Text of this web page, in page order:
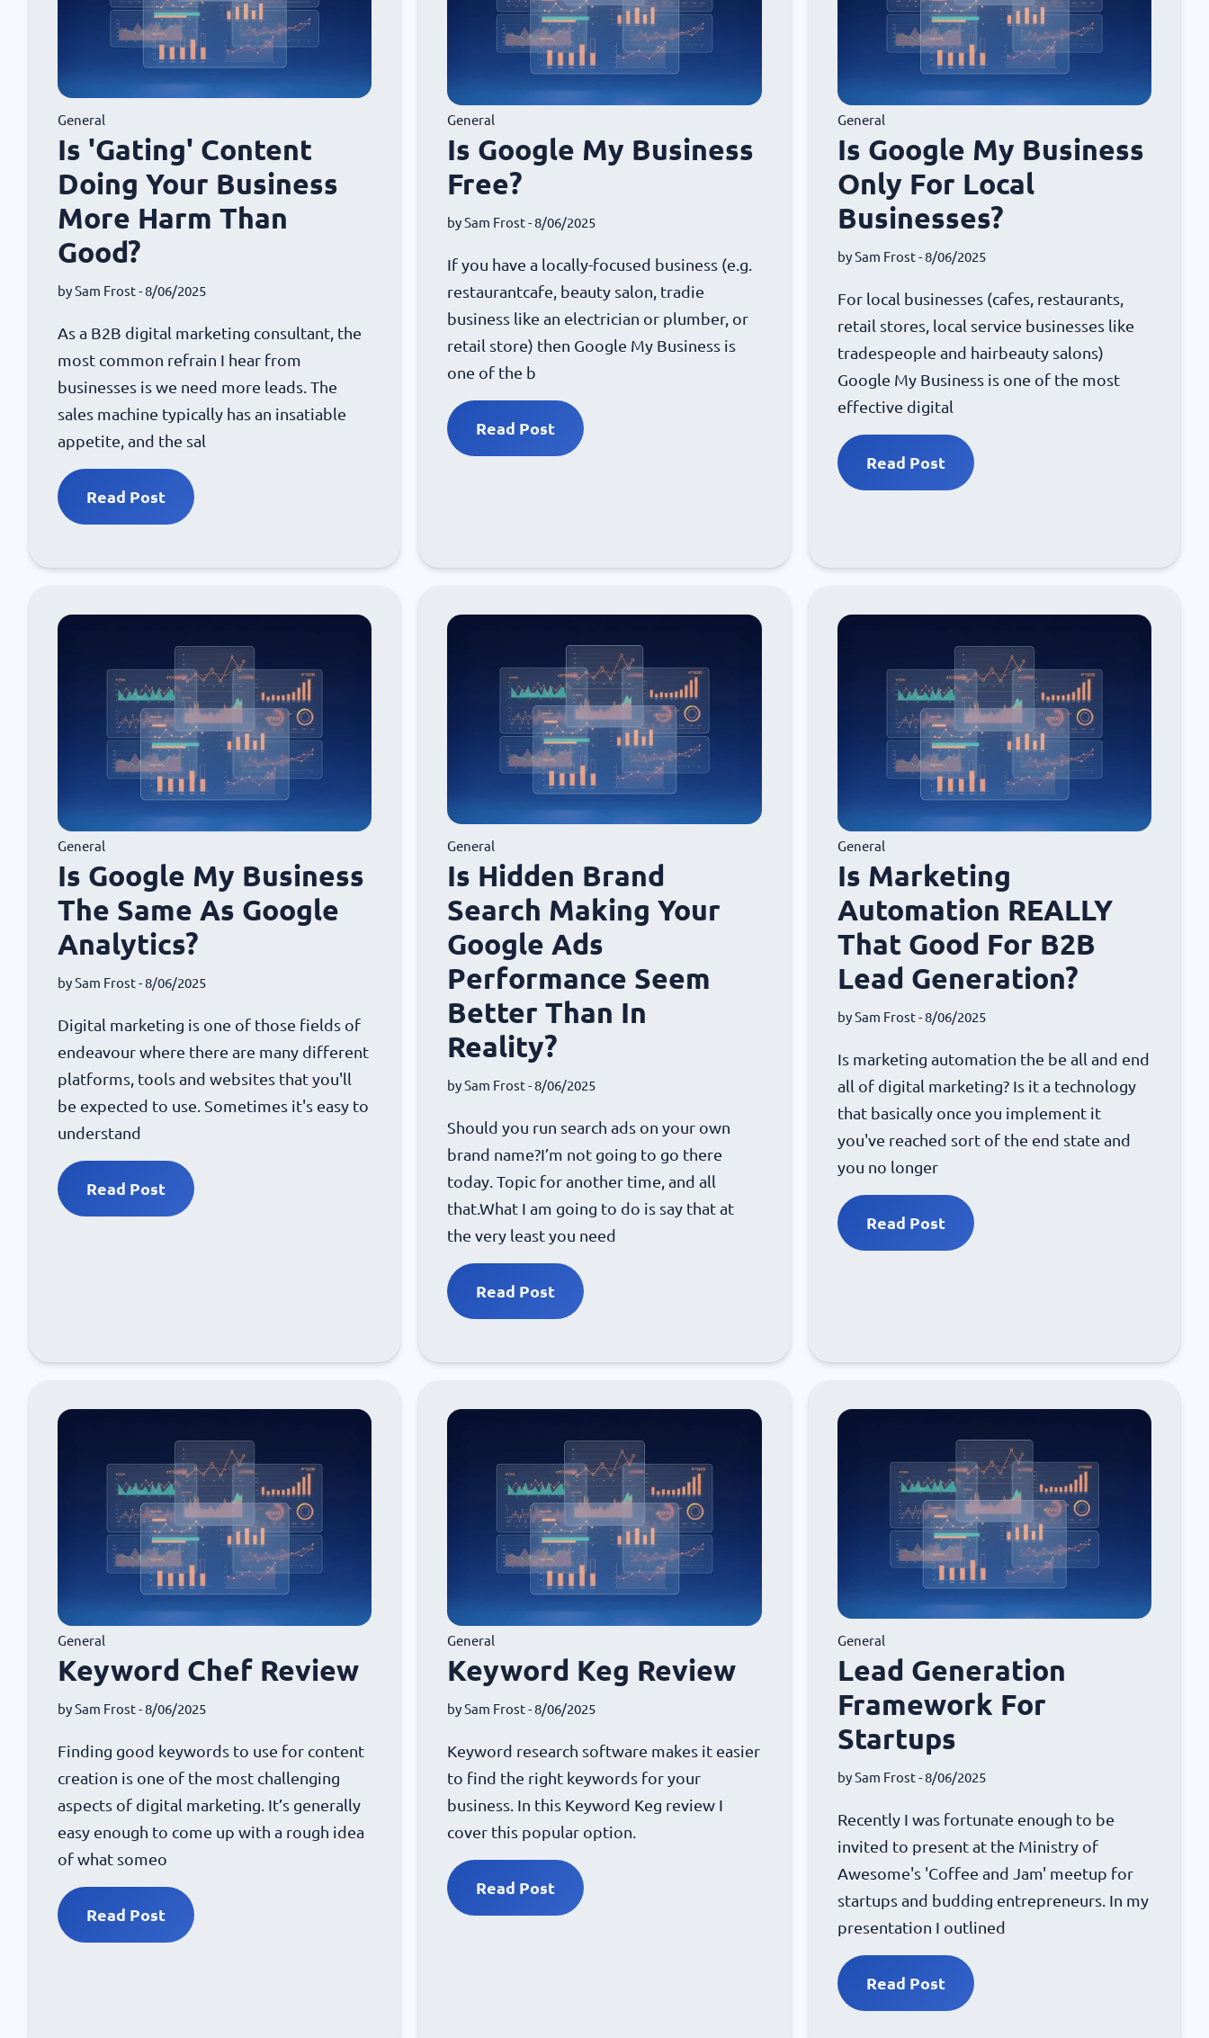
General
Is 'Gating' Content
Doing Your Business
More Harm Than
Good?
bySam Frost- 8/06/2025
As a B2B digital marketing consultant, the
most common refrain I hear from
businesses is we need more leads. The
sales machine typically has an insatiable
appetite, and the sal
Read Post
General
Is Google My Business
Free?
bySam Frost- 8/06/2025
If you have a locally-focused business (e.g.
restaurantcafe, beauty salon, tradie
business like an electrician or plumber, or
retail store) then Google My Business is
one of the b
Read Post
General
Is Google My Business
Only For Local
Businesses?
bySam Frost- 8/06/2025
For local businesses (cafes, restaurants,
retail stores, local service businesses like
tradespeople and hairbeauty salons)
Google My Business is one of the most
effective digital
Read Post
General
Is Google My Business
The Same As Google
Analytics?
bySam Frost- 8/06/2025
Digital marketing is one of those fields of
endeavour where there are many different
platforms, tools and websites that you'll
be expected to use. Sometimes it's easy to
understand
Read Post
General
Is Hidden Brand
Search Making Your
Google Ads
Performance Seem
Better Than In
Reality?
bySam Frost- 8/06/2025
Should you run search ads on your own
brand name?I’m not going to go there
today. Topic for another time, and all
that.What I am going to do is say that at
the very least you need
Read Post
General
Is Marketing
Automation REALLY
That Good For B2B
Lead Generation?
bySam Frost- 8/06/2025
Is marketing automation the be all and end
all of digital marketing? Is it a technology
that basically once you implement it
you've reached sort of the end state and
you no longer
Read Post
General
Keyword Chef Review
bySam Frost- 8/06/2025
Finding good keywords to use for content
creation is one of the most challenging
aspects of digital marketing. It’s generally
easy enough to come up with a rough idea
of what someo
Read Post
General
Keyword Keg Review
bySam Frost- 8/06/2025
Keyword research software makes it easier
to find the right keywords for your
business. In this Keyword Keg review I
cover this popular option.
Read Post
General
Lead Generation
Framework For
Startups
bySam Frost- 8/06/2025
Recently I was fortunate enough to be
invited to present at the Ministry of
Awesome's 'Coffee and Jam' meetup for
startups and budding entrepreneurs. In my
presentation I outlined
Read Post